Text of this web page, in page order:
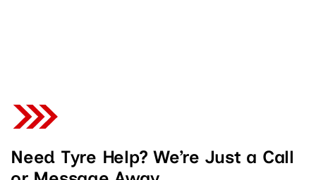
Need Tyre Help? We’re Just a Call